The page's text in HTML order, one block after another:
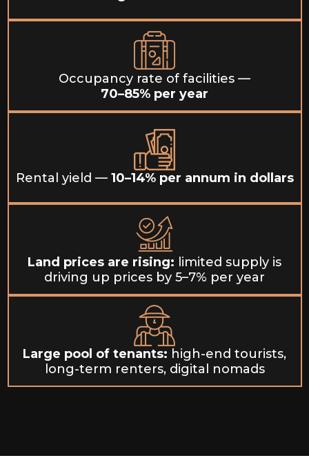
Occupancy rate of facilities —
70–85% per year
Rental yield — 10–14% per annum in dollars
Land prices are rising: limited supply is
driving up prices by 5–7% per year
Large pool of tenants: high-end tourists,
long-term renters, digital nomads